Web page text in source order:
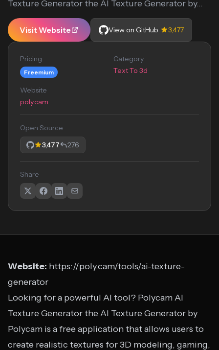
Texture Generator the AI Texture Generator by...
Visit Website View on GitHub 3,477
Pricing
Freemium
Category
Text To 3d
Website
poly.cam
Open Source
3,477
276
Share
Website: https://poly.cam/tools/ai-texture-
generator
Looking for a powerful AI tool? Polycam AI
Texture Generator the AI Texture Generator by
Polycam is a free application that allows users to
create realistic textures for 3D modeling, gaming,